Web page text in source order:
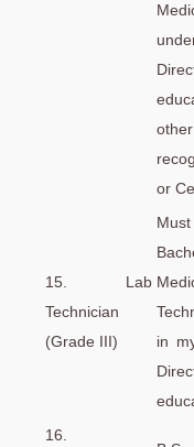
or
15. Lab
Technician
(Grade III)
in
16.